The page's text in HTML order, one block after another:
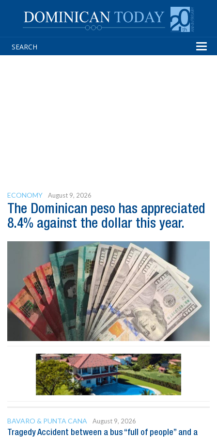
ECONOMY August 9, 2026
The Dominican peso has appreciated
8.4% against the dollar this year.
BAVARO & PUNTA CANA
August 9, 2026
Tragedy Accident between a bus “full of people” and a